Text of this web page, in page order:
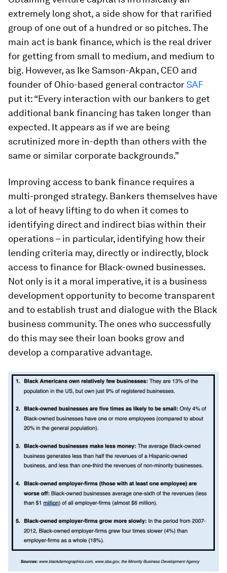
extremely long shot, a side show for that rarified
group of one out of a hundred or so pitches. The
main act is bank finance, which is the real driver
for getting from small to medium, and medium to
big. However, as Ike Samson-Akpan, CEO and
founder of Ohio-based general contractorSAF
put it: “Every interaction with our bankers to get
additional bank financing has taken longer than
expected. It appears as if we are being
scrutinized more in-depth than others with the
same or similar corporate backgrounds.”
Improving access to bank finance requires a
multi-pronged strategy. Bankers themselves have
a lot of heavy lifting to do when it comes to
identifying direct and indirect bias within their
operations – in particular, identifying how their
lending criteria may, directly or indirectly, block
access to finance for Black-owned businesses.
Not only is it a moral imperative, it is a business
development opportunity to become transparent
and to establish trust and dialogue with the Black
business community. The ones who successfully
do this may see their loan books grow and
develop a comparative advantage.